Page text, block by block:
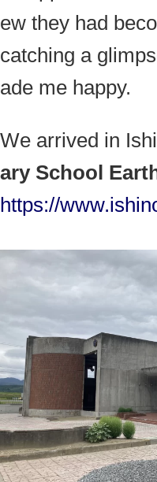
ew they had
catching a
ade me happy.
We arrived in
ary School
https://